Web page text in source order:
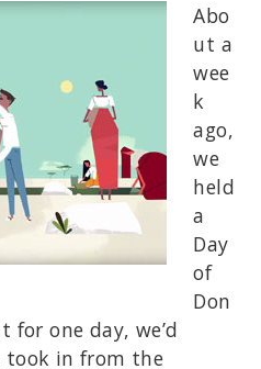
Abo
ut a
wee
k
ago,
we
held
a
Day
of
Don
for one day, we’d
took in from the